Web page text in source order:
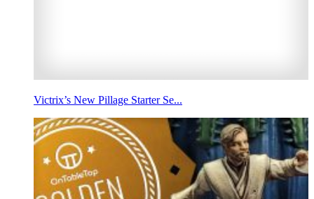
Victrix’s New Pillage Starter Se...